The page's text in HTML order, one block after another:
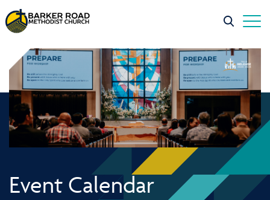
Event Calendar